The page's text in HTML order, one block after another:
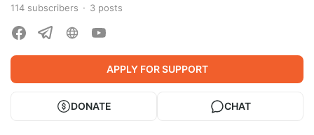
114 subscribers 3 posts
APPLY FOR SUPPORT
DONATE CHAT